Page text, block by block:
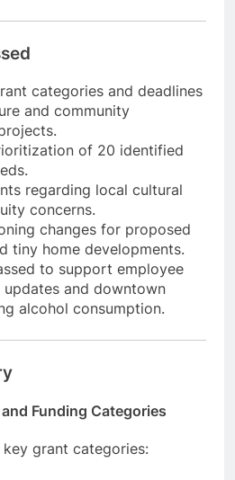
categories and deadlines
and community
of 20 identified
regarding local cultural
concerns.
changes for proposed
tiny home developments.
to support employee
and downtown
alcohol consumption.
Funding Categories
grant categories: